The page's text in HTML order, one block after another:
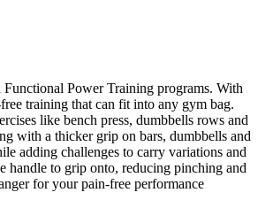
Power Training programs. With
training that can fit into any gym bag.
like bench press, dumbbells rows and
with a thicker grip on bars, dumbbells and
adding challenges to carry variations and
handle to grip onto, reducing pinching and
for your pain-free performance